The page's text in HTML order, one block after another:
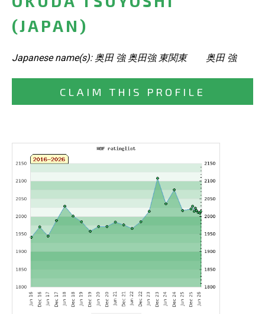
(JAPAN)
Japanese name(s): 奥田 強 奥田強 東関東 奥田 強
CLAIM THIS PROFILE